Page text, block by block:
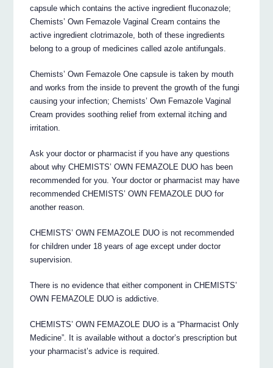
capsule which contains the active ingredient fluconazole;
Chemists’ Own Femazole Vaginal Cream contains the
active ingredient clotrimazole, both of these ingredients
belong to a group of medicines called azole antifungals.
Chemists’ Own Femazole One capsule is taken by mouth
and works from the inside to prevent the growth of the fungi
causing your infection; Chemists’ Own Femazole Vaginal
Cream provides soothing relief from external itching and
irritation.
Ask your doctor or pharmacist if you have any questions
about why CHEMISTS’ OWN FEMAZOLE DUO has been
recommended for you. Your doctor or pharmacist may have
recommended CHEMISTS’ OWN FEMAZOLE DUO for
another reason.
CHEMISTS’ OWN FEMAZOLE DUO is not recommended
for children under 18 years of age except under doctor
supervision.
There is no evidence that either component in CHEMISTS’
OWN FEMAZOLE DUO is addictive.
CHEMISTS’ OWN FEMAZOLE DUO is a “Pharmacist Only
Medicine”. It is available without a doctor’s prescription but
your pharmacist’s advice is required.